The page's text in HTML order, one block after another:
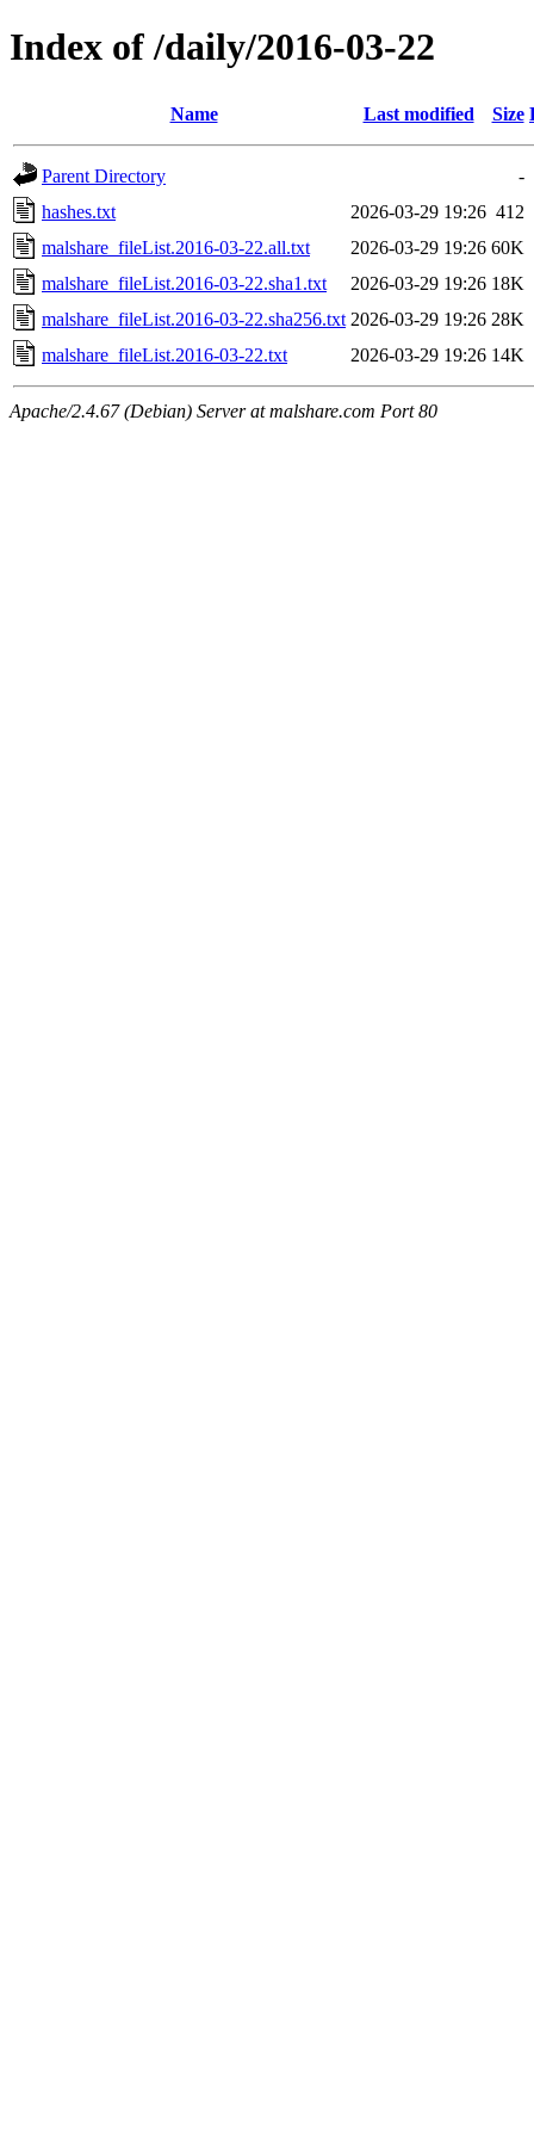
Index of /daily/2016-03-22
Name Last modified Size
Parent Directory
-
hashes.txt
2026-03-29 19:26 412
malshare_fileList.2016-03-22.all.txt
2026-03-29 19:26 60K
malshare_fileList.2016-03-22.sha1.txt
2026-03-29 19:26 18K
malshare_fileList.2016-03-22.sha256.txt 2026-03-29 19:26 28K
malshare_fileList.2016-03-22.txt
2026-03-29 19:26 14K
Apache/2.4.67 (Debian) Server at malshare.com Port 80